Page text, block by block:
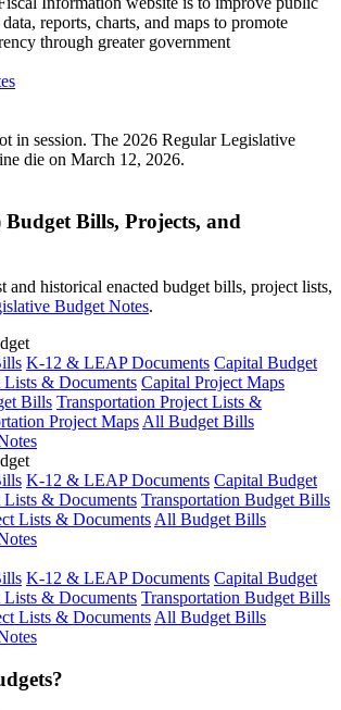
reports, charts, and maps to promote
through greater government
in session. The 2026 Regular Legislative
die on March 12, 2026.
Bills, Projects, and
and historical enacted budget bills, project lists,
Budget Notes.
K-12 & LEAP Documents Capital Budget
Lists & Documents Capital Project Maps
Bills Transportation Project Lists &
Project MapsAll Budget Bills
K-12 & LEAP Documents Capital Budget
Lists & Documents Transportation Budget Bills
Lists & DocumentsAll Budget Bills
K-12 & LEAP Documents Capital Budget
Lists & Documents Transportation Budget Bills
Lists & DocumentsAll Budget Bills